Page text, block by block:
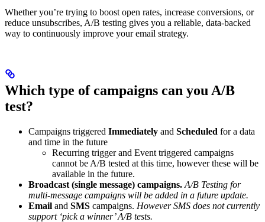
Whether you’re trying to boost open rates, increase conversions, or
reduce unsubscribes, A/B testing gives you a reliable, data-backed
way to continuously improve your email strategy.
Which type of campaigns can you A/B
test?
Campaigns triggered Immediately and Scheduled for a data
and time in the future
Recurring trigger and Event triggered campaigns
cannot be A/B tested at this time, however these will be
available in the future.
Broadcast (single message) campaigns. A/B Testing for
multi-message campaigns will be added in a future update.
Email and SMS campaigns. However SMS does not currently
support ‘pick a winner’ A/B tests.